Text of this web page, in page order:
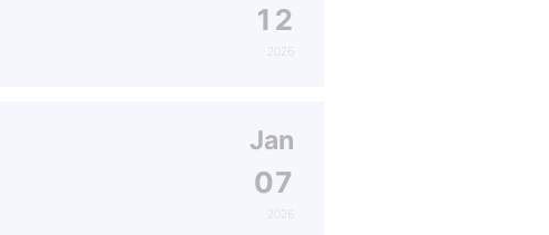
12
2026
Jan
07
2026